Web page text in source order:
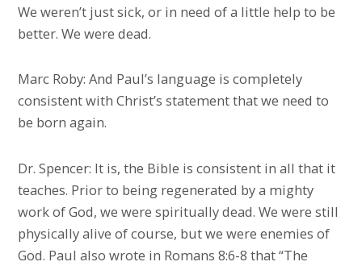
We weren’t just sick, or in need of a little help to be
better. We were dead.
Marc Roby: And Paul’s language is completely
consistent with Christ’s statement that we need to
be born again.
Dr. Spencer: It is, the Bible is consistent in all that it
teaches. Prior to being regenerated by a mighty
work of God, we were spiritually dead. We were still
physically alive of course, but we were enemies of
God. Paul also wrote in Romans 8:6-8 that “The